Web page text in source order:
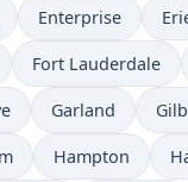
Enterprise
Fort Lauderdale
Garland
Hampton